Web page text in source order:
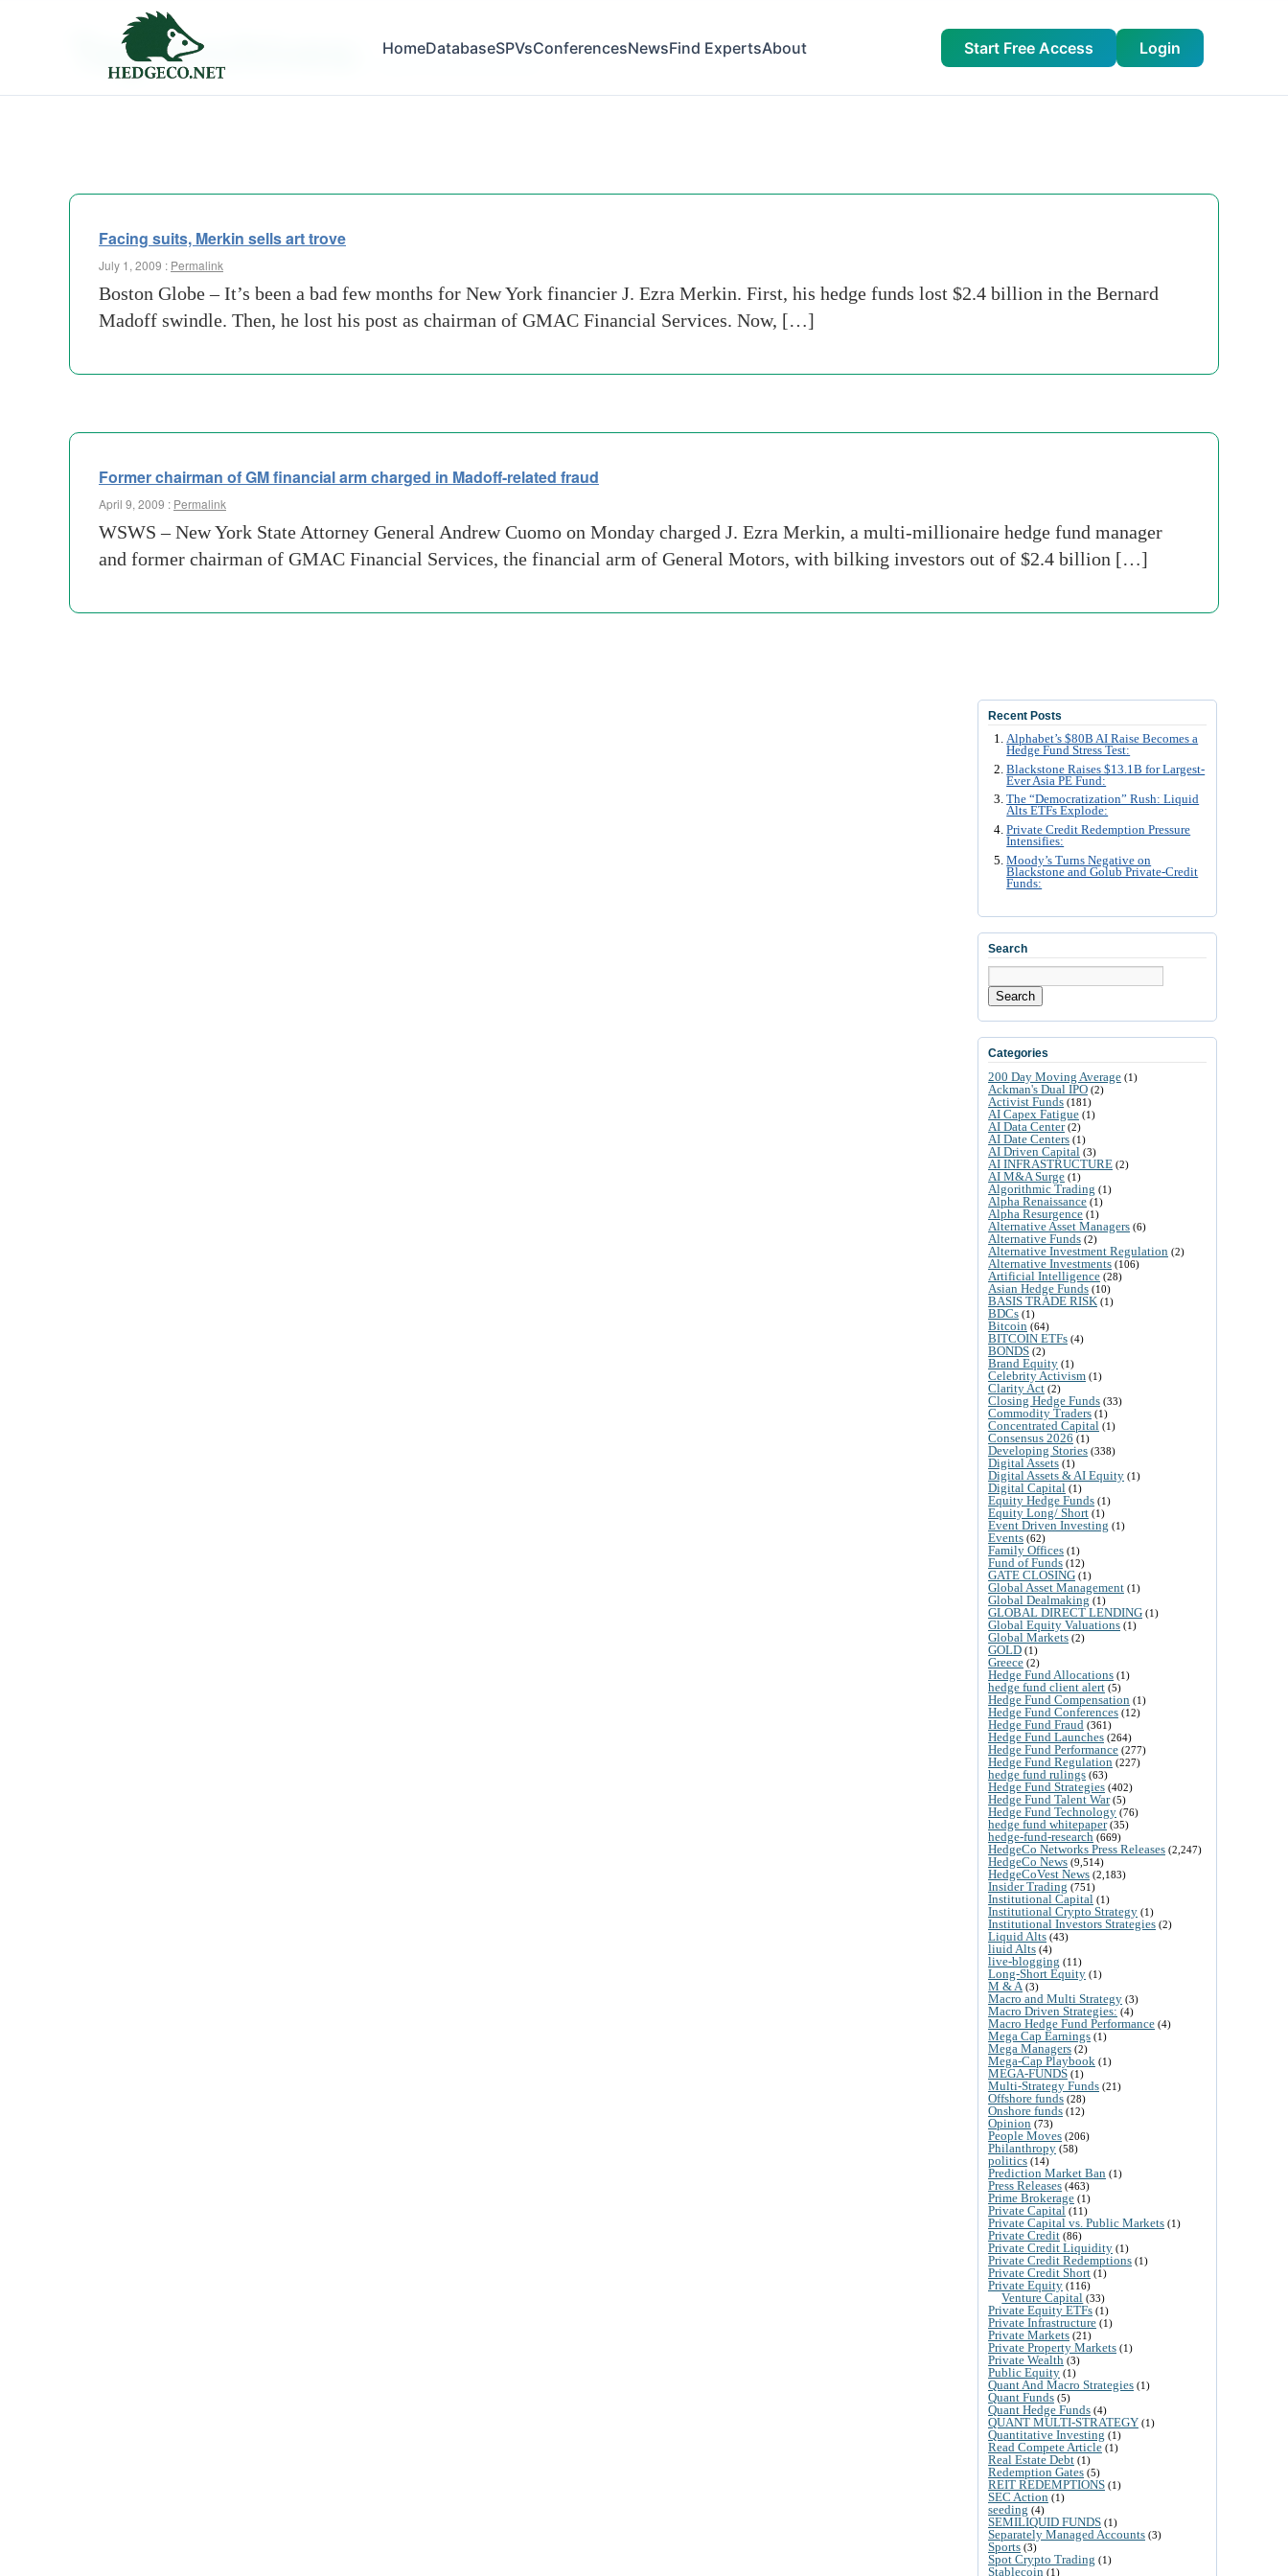
HomeDatabaseSPVsConferencesNewsFind ExpertsAbout Start Free Access Login
Tag Archives:
Facing suits, Merkin sells art trove
July 1, 2009 : Permalink
Boston Globe – It’s been a bad few months for New York financier J. Ezra Merkin. First, his hedge funds lost $2.4 billion in the Bernard
Madoff swindle. Then, he lost his post as chairman of GMAC Financial Services. Now, […]
Former chairman of GM financial arm charged in Madoff-related fraud
April 9, 2009 : Permalink
WSWS – New York State Attorney General Andrew Cuomo on Monday charged J. Ezra Merkin, a multi-millionaire hedge fund manager
and former chairman of GMAC Financial Services, the financial arm of General Motors, with bilking investors out of $2.4 billion […]
Recent Posts
Alphabet’s $80B AI Raise Becomes a
Hedge Fund Stress Test:
Blackstone Raises $13.1B for Largest-
Ever Asia PE Fund:
The “Democratization” Rush: Liquid
Alts ETFs Explode:
Private Credit Redemption Pressure
Intensifies:
Moody’s Turns Negative on
Blackstone and Golub Private-Credit
Funds:
Search
Search
Categories
200 Day Moving Average (1)
Ackman's Dual IPO (2)
Activist Funds (181)
AI Capex Fatigue (1)
AI Data Center(2)
AI Date Centers (1)
AI Driven Capital (3)
AI INFRASTRUCTURE (2)
AI M&A Surge (1)
Algorithmic Trading (1)
Alpha Renaissance (1)
Alpha Resurgence (1)
Alternative Asset Managers (6)
Alternative Funds (2)
Alternative Investment Regulation (2)
Alternative Investments (106)
Artificial Intelligence (28)
Asian Hedge Funds (10)
BASIS TRADE RISK (1)
BDCs (1)
Bitcoin (64)
BITCOIN ETFs (4)
BONDS (2)
Brand Equity (1)
Celebrity Activism (1)
Clarity Act (2)
Closing Hedge Funds (33)
Commodity Traders (1)
Concentrated Capital (1)
Consensus 2026 (1)
Developing Stories (338)
Digital Assets (1)
Digital Assets & AI Equity (1)
Digital Capital (1)
Equity Hedge Funds (1)
Equity Long/ Short (1)
Event Driven Investing (1)
Events (62)
Family Offices (1)
Fund of Funds (12)
GATE CLOSING (1)
Global Asset Management (1)
Global Dealmaking (1)
GLOBAL DIRECT LENDING (1)
Global Equity Valuations (1)
Global Markets (2)
GOLD (1)
Greece (2)
Hedge Fund Allocations (1)
hedge fund client alert (5)
Hedge Fund Compensation (1)
Hedge Fund Conferences (12)
Hedge Fund Fraud (361)
Hedge Fund Launches (264)
Hedge Fund Performance (277)
Hedge Fund Regulation (227)
hedge fund rulings (63)
Hedge Fund Strategies (402)
Hedge Fund Talent War(5)
Hedge Fund Technology (76)
hedge fund whitepaper(35)
hedge-fund-research (669)
HedgeCo Networks Press Releases (2,247)
HedgeCo News (9,514)
HedgeCoVest News (2,183)
Insider Trading (751)
Institutional Capital (1)
Institutional Crypto Strategy (1)
Institutional Investors Strategies (2)
Liquid Alts (43)
liuid Alts (4)
live-blogging (11)
Long-Short Equity (1)
M & A (3)
Macro and Multi Strategy (3)
Macro Driven Strategies: (4)
Macro Hedge Fund Performance (4)
Mega Cap Earnings (1)
Mega Managers (2)
Mega-Cap Playbook (1)
MEGA-FUNDS (1)
Multi-Strategy Funds (21)
Offshore funds (28)
Onshore funds (12)
Opinion (73)
People Moves (206)
Philanthropy (58)
politics (14)
Prediction Market Ban (1)
Press Releases (463)
Prime Brokerage (1)
Private Capital (11)
Private Capital vs. Public Markets (1)
Private Credit (86)
Private Credit Liquidity (1)
Private Credit Redemptions (1)
Private Credit Short (1)
Private Equity (116)
Venture Capital (33)
Private Equity ETFs (1)
Private Infrastructure (1)
Private Markets (21)
Private Property Markets (1)
Private Wealth (3)
Public Equity (1)
Quant And Macro Strategies (1)
Quant Funds (5)
Quant Hedge Funds (4)
QUANT MULTI-STRATEGY (1)
Quantitative Investing (1)
Read Compete Article (1)
Real Estate Debt (1)
Redemption Gates (5)
REIT REDEMPTIONS (1)
SEC Action (1)
seeding (4)
SEMILIQUID FUNDS (1)
Separately Managed Accounts (3)
Sports (3)
Spot Crypto Trading (1)
Stablecoin (1)